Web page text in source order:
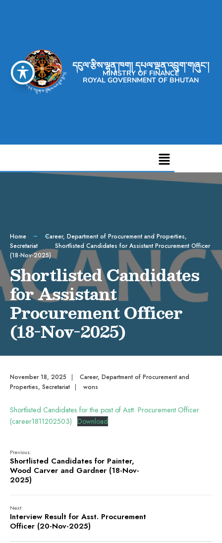
དངུལ་རྩིས་ལྷན་ཁག། དཔལ་ལྡན་འབྲུག་གཞུང་།
MINISTRY OF FINANCE
ROYAL GOVERNMENT OF BHUTAN
Home Career, Department of Procurement and Properties,
Secretariat
Shortlisted Candidates for Assistant Procurement Officer
(18-Nov-2025)
Shortlisted Candidates
for Assistant
Procurement Officer
(18-Nov-2025)
November 18, 2025 | Career, Department of Procurement and
Properties, Secretariat | wons
Shortlisted Candidates for the post of Astt. Procurement Officer
(career1811202503)
Download
Previous:
Shortlisted Candidates for Painter,
Wood Carver and Gardner (18-Nov-
2025)
Next:
Interview Result for Asst. Procurement
Officer (20-Nov-2025)